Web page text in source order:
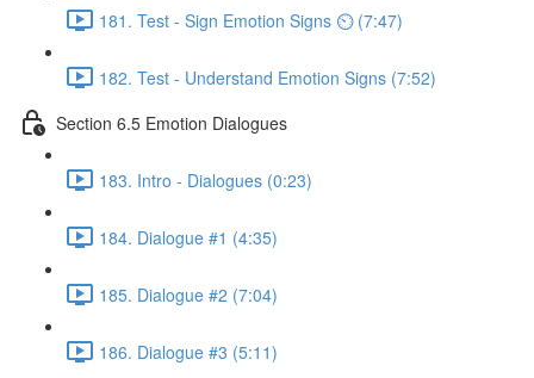
181. Test - Sign Emotion Signs ⏲ (7:47)
182. Test - Understand Emotion Signs (7:52)
Section 6.5 Emotion Dialogues
183. Intro - Dialogues (0:23)
184. Dialogue #1 (4:35)
185. Dialogue #2 (7:04)
186. Dialogue #3 (5:11)